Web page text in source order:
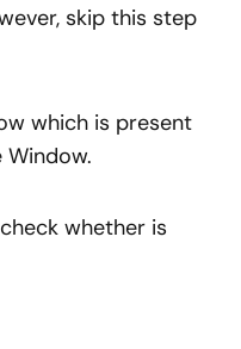
skip this step
which is present
whether is